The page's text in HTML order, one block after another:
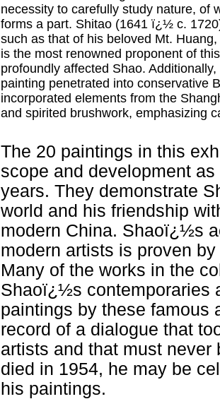
necessity to carefully study nature, of
forms a part. Shitao (1641 ï¿½ c.
such as that of his beloved Mt.
is the most renowned proponent of
profoundly affected Shao.
painting penetrated into conservative
incorporated elements from the
and spirited brushwork, emphasizing
The 20 paintings in this
scope and development
years. They demonstrate
world and his friendship
modern China. Shaoï¿½s
modern artists is proven
Many of the works in the
Shaoï¿½s contemporaries
paintings by these famous
record of a dialogue that
artists and that must never
died in 1954, he may be
his paintings.